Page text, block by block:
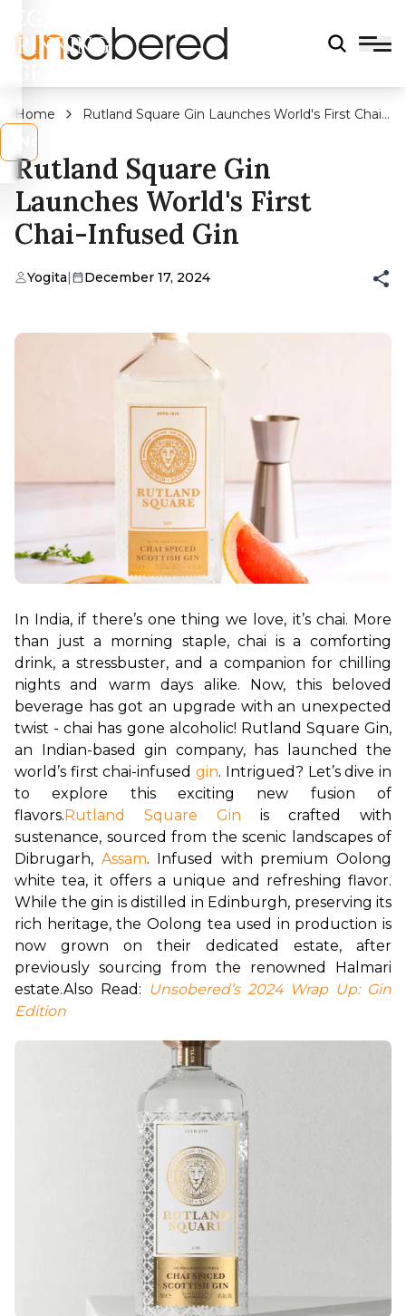
DRINKING
Home
Rutland Square Gin Launches World's First Chai-
Rutland Square Gin
Launches World's First
Chai-Infused Gin
Yogita| December 17, 2024
In India, if there’s one thing we love, it’s chai. More
than just a morning staple, chai is a comforting
drink, a stressbuster, and a companion for chilling
nights and warm days alike. Now, this beloved
beverage has got an upgrade with an unexpected
twist - chai has gone alcoholic! Rutland Square Gin,
an Indian-based gin company, has launched the
world’s first chai-infused gin. Intrigued? Let’s dive in
to explore this exciting new fusion of
flavors. Rutland Square Gin is crafted with
sustenance, sourced from the scenic landscapes of
Dibrugarh, Assam. Infused with premium Oolong
white tea, it offers a unique and refreshing flavor.
While the gin is distilled in Edinburgh, preserving its
rich heritage, the Oolong tea used in production is
now grown on their dedicated estate, after
previously sourcing from the renowned Halmari
estate.Also Read: Unsobered’s 2024 Wrap Up: Gin
Edition